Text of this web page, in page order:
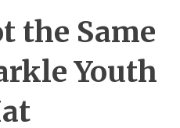
the Same
Youth